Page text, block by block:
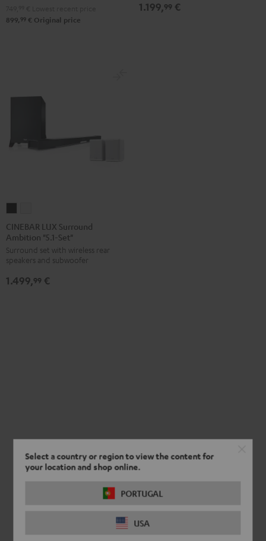
Select a country or region to view the content for
your location and shop online.
PORTUGAL
USA
899, 99 € Original price
1.199,99 €
LUX
Surround
Ambition
"5.1-
Set"
LUX
Surround
Ambition
"5.1-
Set"
CINEBAR LUX Surround
Ambition "5.1-Set"
Surround set with wireless rear
speakers and subwoofer
1.499,99 €